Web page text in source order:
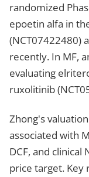
randomized
epoetin alfa in
(NCT07422480)
recently. In MF,
evaluating
ruxolitinib
Zhong's
associated with
DCF, and clinical
price target. Key